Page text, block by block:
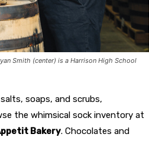
Smith (center) is a Harrison High School
soaps, and scrubs,
the whimsical sock inventory at
Bakery. Chocolates and